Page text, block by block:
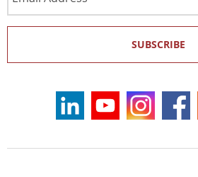
Address
SUBSCRIBE